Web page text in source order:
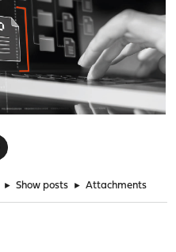
► Show posts ► Attachments